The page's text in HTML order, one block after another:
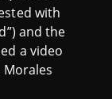
with
and the
a video